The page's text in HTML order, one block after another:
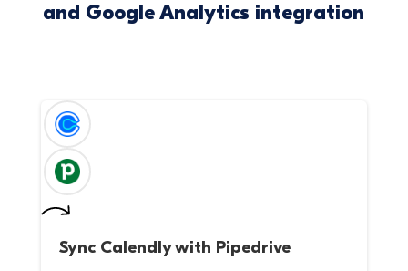
and Google Analytics integration
Sync Calendlywith Pipedrive